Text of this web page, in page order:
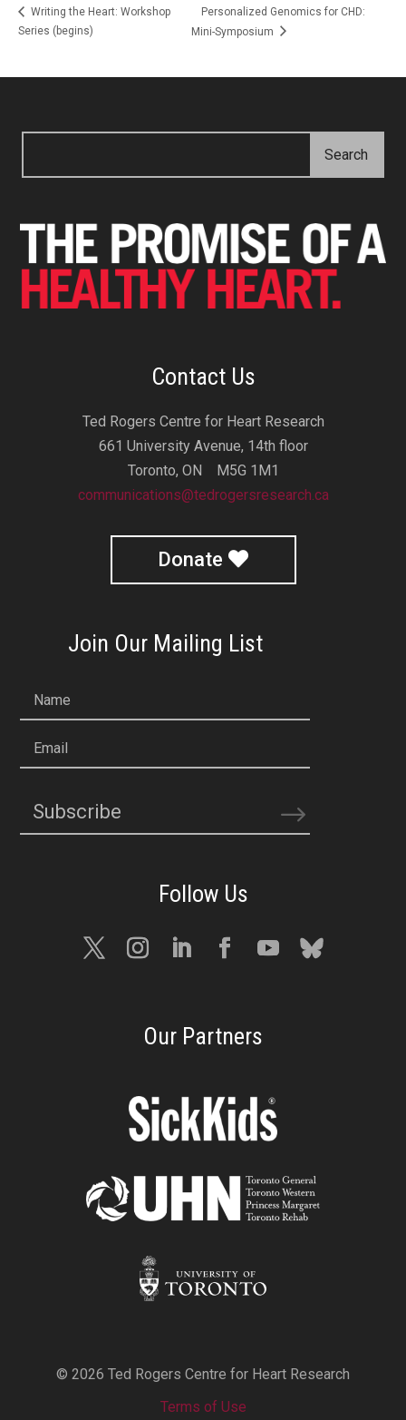
Writing the Heart: Workshop
Series (begins)
Personalized Genomics for CHD:
Mini-Symposium
Contact Us
Ted Rogers Centre for Heart Research
661 University Avenue, 14th floor
Toronto, ON M5G 1M1
communications@tedrogersresearch.ca
Donate
Join Our Mailing List
Name
Email
Subscribe
Our Partners
© 2026 Ted Rogers Centre for Heart Research
Terms of Use